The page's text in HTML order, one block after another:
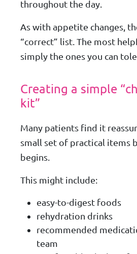
throughout the day.
As with appetite changes,
“correct” list. The most
simply the ones you can
Creating a simple
kit”
Many patients find it
small set of practical items
begins.
This might include:
easy-to-digest foods
rehydration drinks
recommended
team